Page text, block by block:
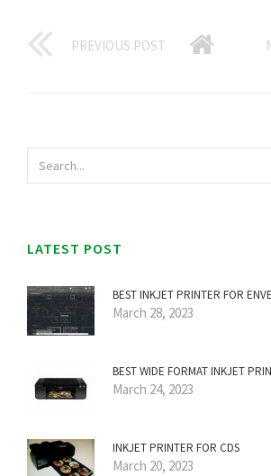
PREVIOUS POST
LATEST POST
BEST INKJET PRINTER FOR
March 28, 2023
BEST WIDE FORMAT INKJET
March 24, 2023
INKJET PRINTER FOR CDS
March 20, 2023